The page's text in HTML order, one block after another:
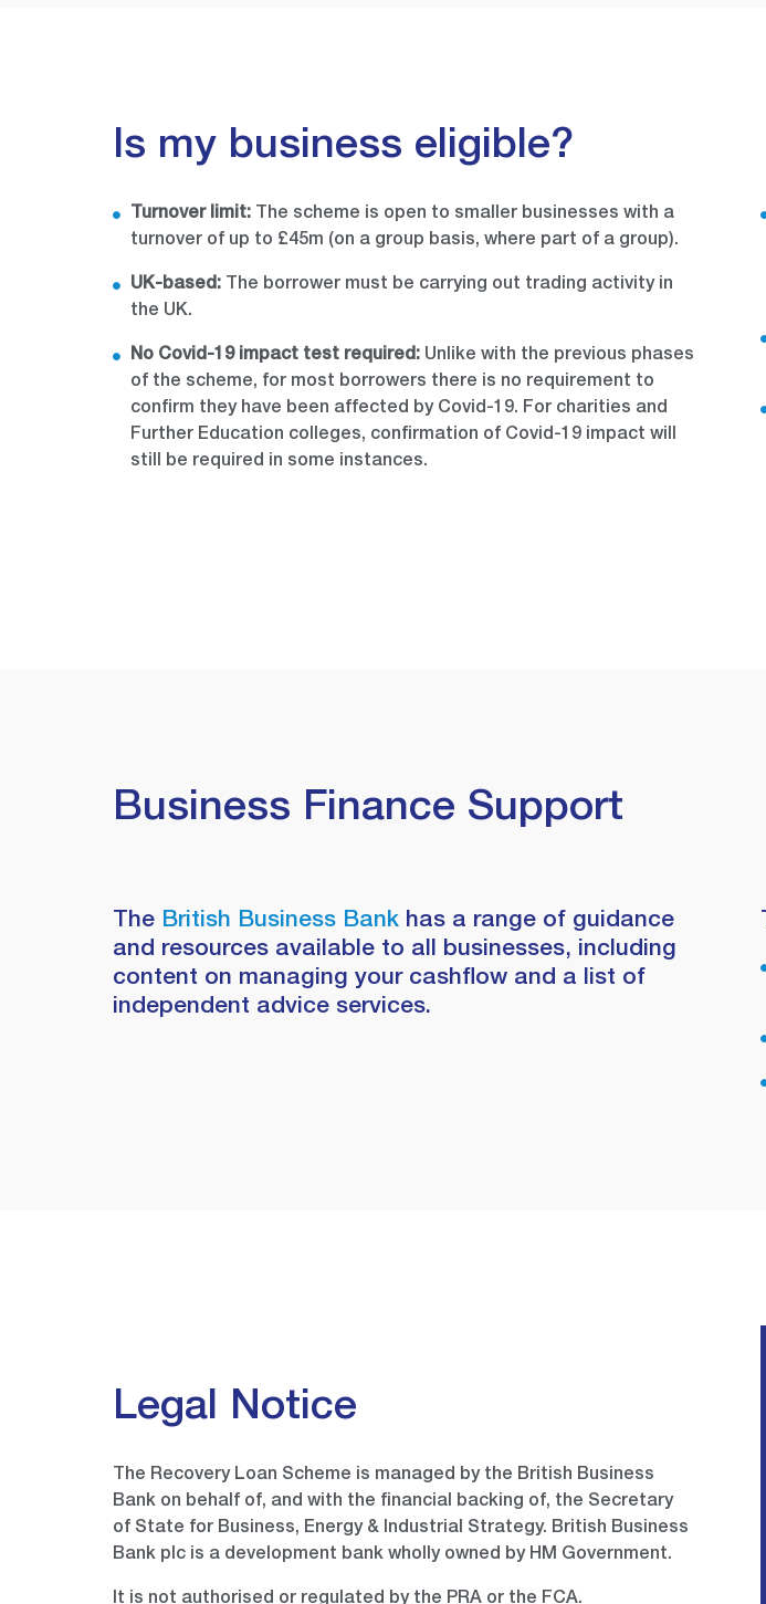
Is my business eligible?
Turnover limit: The scheme is open to smaller businesses with a
turnover of up to £45m (on a group basis, where part of a group).
UK-based: The borrower must be carrying out trading activity in
the UK.
No Covid-19 impact test required: Unlike with the previous phases
of the scheme, for most borrowers there is no requirement to
confirm they have been affected by Covid-19. For charities and
Further Education colleges, confirmation of Covid-19 impact will
still be required in some instances.
Business Finance Support
The British Business Bank has a range of guidance
and resources available to all businesses, including
content on managing your cashflow and a list of
independent advice services.
Legal Notice
The Recovery Loan Scheme is managed by the British Business
Bank on behalf of, and with the financial backing of, the Secretary
of State for Business, Energy & Industrial Strategy. British Business
Bank plc is a development bank wholly owned by HM Government.
It is not authorised or regulated by the PRA or the FCA.